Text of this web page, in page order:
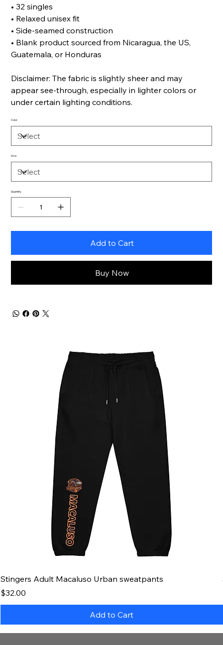
• 32 singles
• Relaxed unisex fit
• Side-seamed construction
• Blank product sourced from Nicaragua, the US,
Guatemala, or Honduras
Disclaimer: The fabric is slightly sheer and may
appear see-through, especially in lighter colors or
under certain lighting conditions.
Color
Size
Quantity
Add to Cart
Buy Now
Stingers Adult Macaluso Urban sweatpants
Price
$32.00
Add to Cart